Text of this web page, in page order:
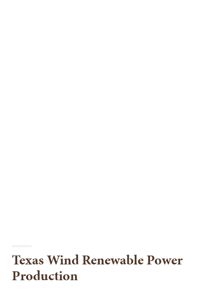
Texas Wind Renewable Power
Production